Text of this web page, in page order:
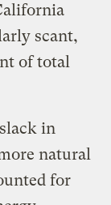
scant,
of total
in
natural
for